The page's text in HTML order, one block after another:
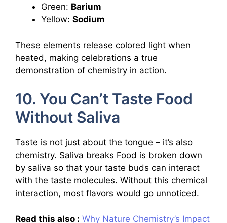
Green: Barium
Yellow: Sodium
These elements release colored light when
heated, making celebrations a true
demonstration of chemistry in action.
10. You Can’t Taste Food
Without Saliva
Taste is not just about the tongue – it’s also
chemistry. Saliva breaks Food is broken down
by saliva so that your taste buds can interact
with the taste molecules. Without this chemical
interaction, most flavors would go unnoticed.
Read this also : Why Nature Chemistry’s Impact